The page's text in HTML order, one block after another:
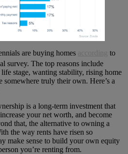
are buying homes according to
survey. The top reasons include
stage, wanting stability, rising home
somewhere truly their own. Here’s a
is a long-term investment that
your net worth, and become
that, the alternative to owning a
the way rents have risen so
make sense to build your own equity
you’re renting from.